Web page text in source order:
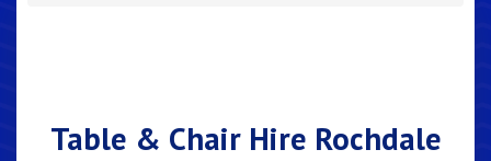
Table & Chair Hire Rochdale